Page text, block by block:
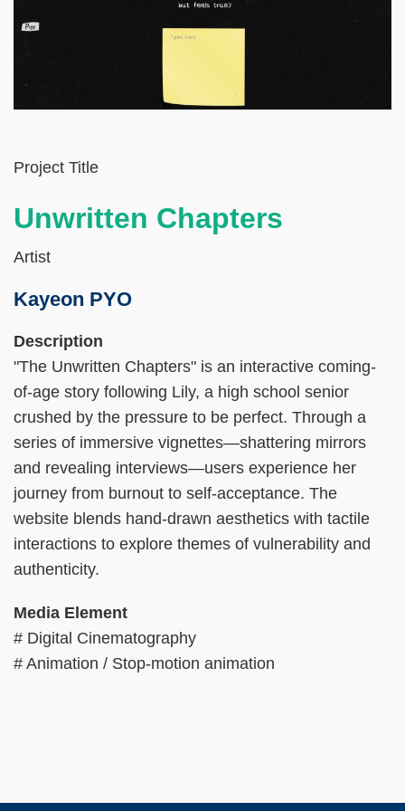
Left
Text
Project Title
Unwritten Chapters
Artist
Kayeon PYO
Right
Column
Text
Area
Description
"The Unwritten Chapters" is an interactive coming-
of-age story following Lily, a high school senior
crushed by the pressure to be perfect. Through a
series of immersive vignettes—shattering mirrors
and revealing interviews—users experience her
journey from burnout to self-acceptance. The
website blends hand-drawn aesthetics with tactile
interactions to explore themes of vulnerability and
authenticity.
Media Element
# Digital Cinematography
# Animation / Stop-motion animation